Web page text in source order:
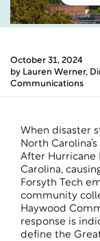
October 31, 2024
by Lauren Werner,
Communications
When disaster
North
After Hurricane
Carolina,
Forsyth Tech
community
Haywood
response is
define the